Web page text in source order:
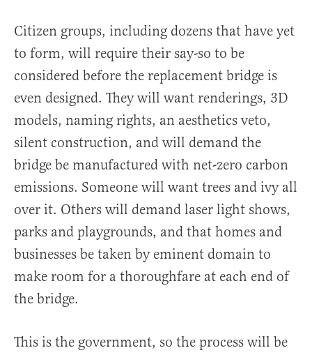
Citizen groups, including dozens that have yet
to form, will require their say-so to be
considered before the replacement bridge is
even designed. They will want renderings, 3D
models, naming rights, an aesthetics veto,
silent construction, and will demand the
bridge be manufactured with net-zero carbon
emissions. Someone will want trees and ivy all
over it. Others will demand laser light shows,
parks and playgrounds, and that homes and
businesses be taken by eminent domain to
make room for a thoroughfare at each end of
the bridge.
This is the government, so the process will be